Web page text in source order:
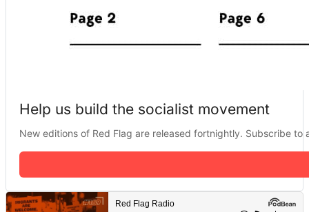
Help us build the socialist movement
New editions of Red Flag are released fortnightly. Subscribe